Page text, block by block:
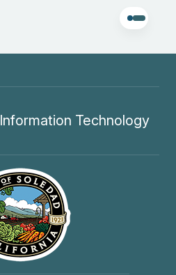
Information Technology